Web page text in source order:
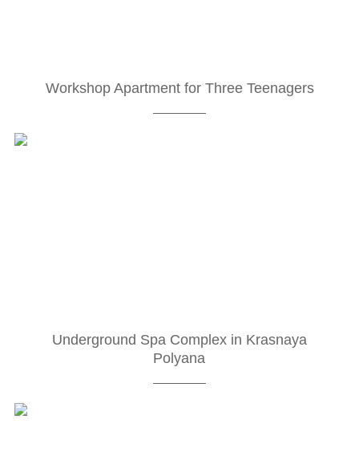
Workshop Apartment for Three Teenagers
Underground Spa Complex in Krasnaya
Polyana